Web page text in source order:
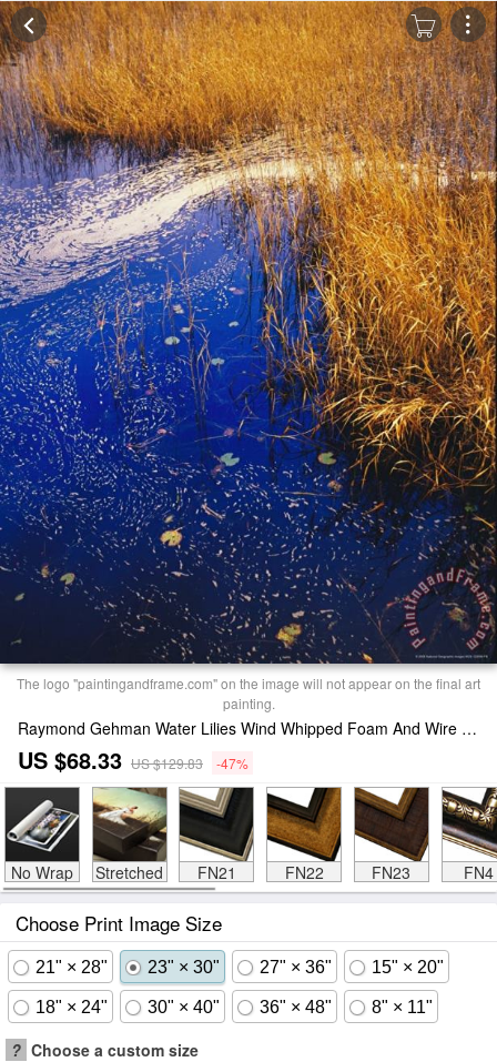
The logo "paintingandframe.com" on the image will not appear on the final art
painting.
Raymond Gehman Water Lilies Wind Whipped Foam And Wire Grass at The Lakes Edge Near Lake Waccamaw Print
US $68.33 US $129.83 -47%
No Wrap Stretched FN21 FN22 FN23 FN4
Choose Print Image Size
21" × 28" 23" × 30" 27" × 36" 15" × 20"
18" × 24" 30" × 40" 36" × 48" 8" × 11"
? Choose a custom size